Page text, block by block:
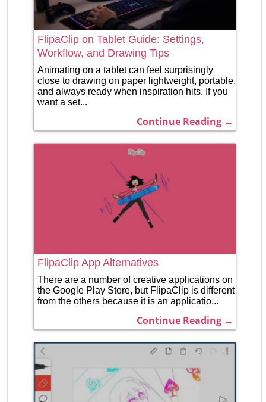
FlipaClip on Tablet Guide: Settings,
Workflow, and Drawing Tips
Animating on a tablet can feel surprisingly
close to drawing on paper lightweight, portable,
and always ready when inspiration hits. If you
want a set...
Continue Reading →
FlipaClip App Alternatives
There are a number of creative applications on
the Google Play Store, but FlipaClip is different
from the others because it is an applicatio...
Continue Reading →